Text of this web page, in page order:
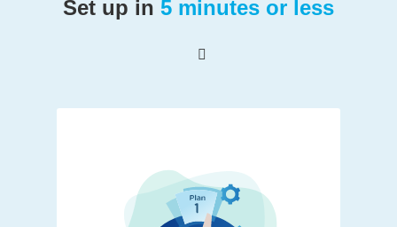
Set up in 5 minutes or less